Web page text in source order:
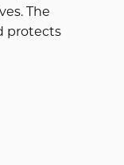
The
protects